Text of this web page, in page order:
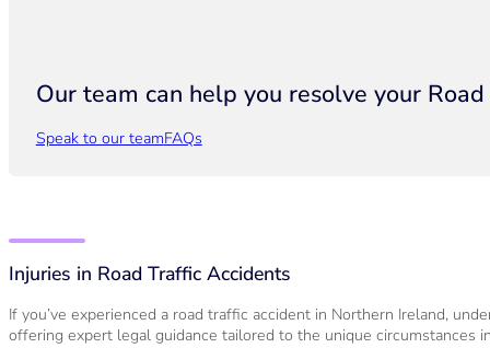
Our team can help you resolve your
Speak to our teamFAQs
Injuries in Road Traffic Accidents
If you’ve experienced a road traffic accident in Northern Ireland,
offering expert legal guidance tailored to the unique circumstances